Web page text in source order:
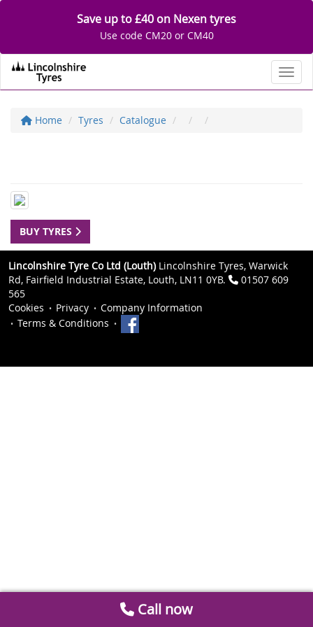
Save up to £40 on Nexen tyres
Use code CM20 or CM40
Home Tyres Catalogue
BUY TYRES
Lincolnshire Tyre Co Ltd (Louth)Lincolnshire Tyres, Warwick
Rd, Fairfield Industrial Estate, Louth, LN11 0YB.
01507 609
565
Cookies
Privacy
Company Information
Terms & Conditions
Call now